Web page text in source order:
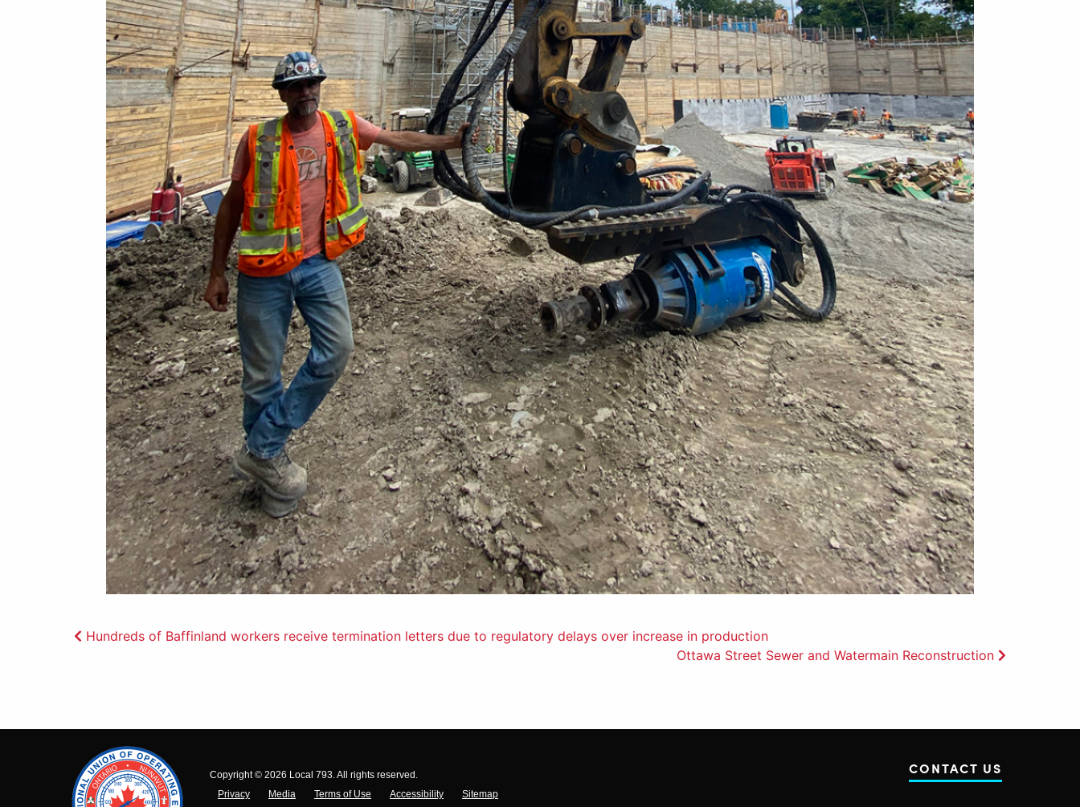
Post
Hundreds of Baffinland workers receive termination letters due to regulatory delays over increase in production
Ottawa Street Sewer and Watermain Reconstruction
Copyright © 2026 Local 793. All rights reserved.
Privacy
Media Terms of Use Accessibility Sitemap
CONTACT US